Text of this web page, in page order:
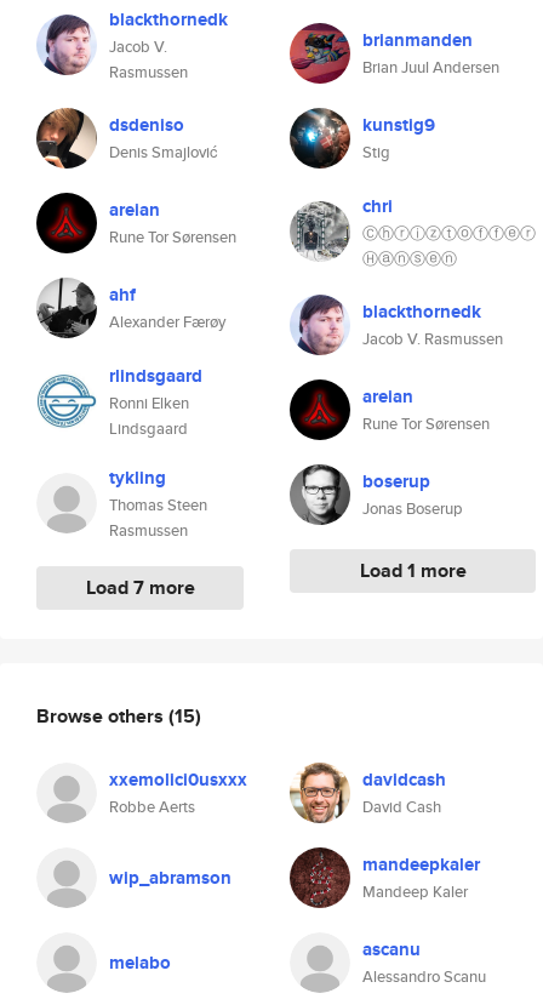
blackthornedk
Jacob V.
Rasmussen
dsdeniso
Denis Smajlović
areian
Rune Tor Sørensen
ahf
Alexander Færøy
rlindsgaard
Ronni Elken
Lindsgaard
tykling
Thomas Steen
Rasmussen
Load 7 more
brianmanden
Brian Juul Andersen
kunstig9
Stig
chri
Ⓒⓗⓡⓘⓩⓣⓞⓕⓕⓔⓡ
Ⓗⓐⓝⓢⓔⓝ
blackthornedk
Jacob V. Rasmussen
areian
Rune Tor Sørensen
boserup
Jonas Boserup
Load 1 more
Browse others (15)
xxemolici0usxxx
Robbe Aerts
davidcash
David Cash
wip_abramson mandeepkaler
Mandeep Kaler
melabo ascanu
Alessandro Scanu